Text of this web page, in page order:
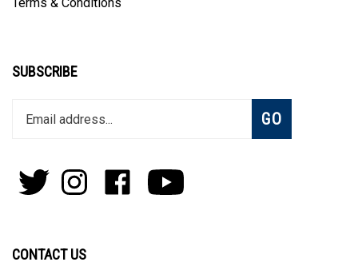
Terms & Conditions
SUBSCRIBE
Enter
to
join
Subscribe
GO
Follow
Pens
on
Follow
Pens
on
Like
on
Subscribe
on